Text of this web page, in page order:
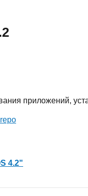
приложений,
4.2"